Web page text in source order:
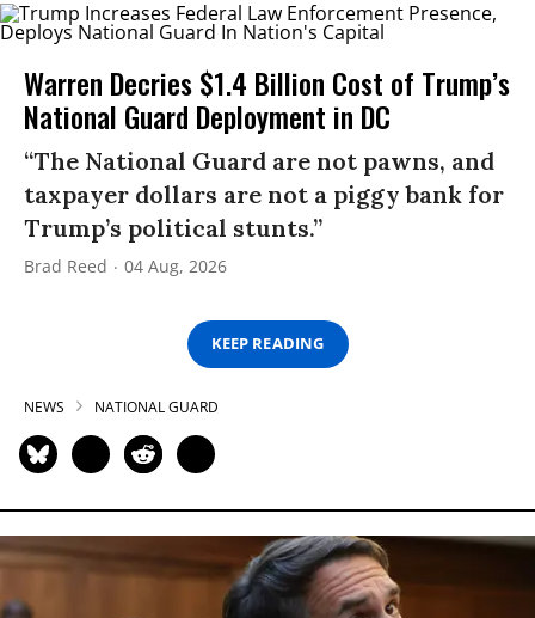
Warren Decries $1.4 Billion Cost of Trump’s
National Guard Deployment in DC
“The National Guard are not pawns, and
taxpayer dollars are not a piggy bank for
Trump’s political stunts.”
Brad Reed 04 Aug, 2026
KEEP READING
NEWS NATIONAL GUARD